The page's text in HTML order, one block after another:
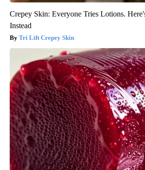
Crepey Skin: Everyone Tries Lotions.
Instead
Tri Lift Crepey Skin